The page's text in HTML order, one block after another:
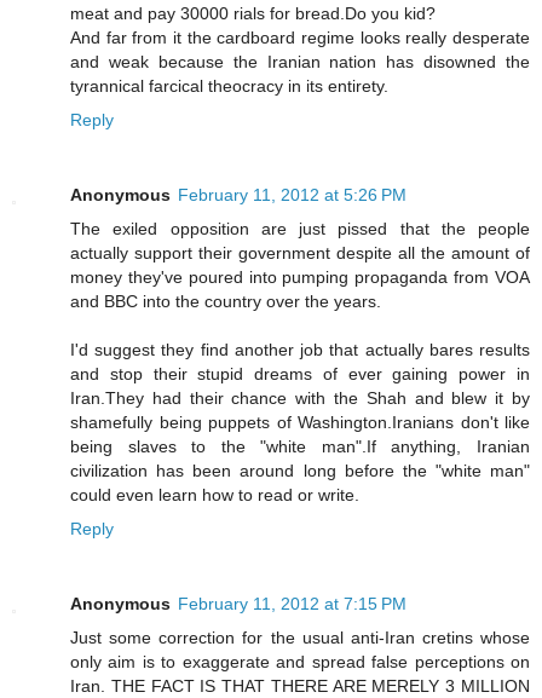
meat and pay 30000 rials for bread.Do you kid?
And far from it the cardboard regime looks really desperate
and weak because the Iranian nation has disowned the
tyrannical farcical theocracy in its entirety.
Reply
Anonymous February 11, 2012 at 5:26 PM
The exiled opposition are just pissed that the people
actually support their government despite all the amount of
money they've poured into pumping propaganda from VOA
and BBC into the country over the years.
I'd suggest they find another job that actually bares results
and stop their stupid dreams of ever gaining power in
Iran.They had their chance with the Shah and blew it by
shamefully being puppets of Washington.Iranians don't like
being slaves to the "white man".If anything, Iranian
civilization has been around long before the "white man"
could even learn how to read or write.
Reply
Anonymous February 11, 2012 at 7:15 PM
Just some correction for the usual anti-Iran cretins whose
only aim is to exaggerate and spread false perceptions on
Iran. THE FACT IS THAT THERE ARE MERELY 3 MILLION